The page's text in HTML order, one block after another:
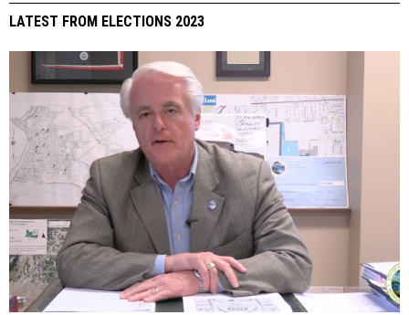
LATEST FROM ELECTIONS 2023